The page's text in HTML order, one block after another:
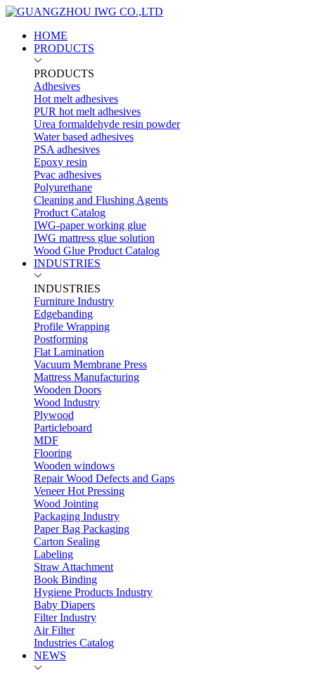
HOME
PRODUCTS
PRODUCTS
Adhesives
Hot melt adhesives
PUR hot melt adhesives
Urea formaldehyde resin powder
Water based adhesives
PSA adhesives
Epoxy resin
Pvac adhesives
Polyurethane
Cleaning and Flushing Agents
Product Catalog
IWG-paper working glue
IWG mattress glue solution
Wood Glue Product Catalog
INDUSTRIES
INDUSTRIES
Furniture Industry
Edgebanding
Profile Wrapping
Postforming
Flat Lamination
Vacuum Membrane Press
Mattress Manufacturing
Wooden Doors
Wood Industry
Plywood
Particleboard
MDF
Flooring
Wooden windows
Repair Wood Defects and Gaps
Veneer Hot Pressing
Wood Jointing
Packaging Industry
Paper Bag Packaging
Carton Sealing
Labeling
Straw Attachment
Book Binding
Hygiene Products Industry
Baby Diapers
Filter Industry
Air Filter
Industries Catalog
NEWS